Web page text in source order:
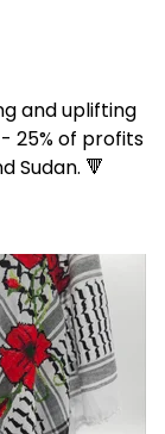
and uplifting
25% of profits
Sudan. 🔻